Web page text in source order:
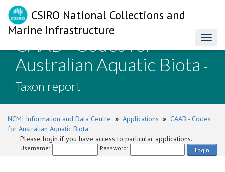
CSIRO National Collections and
Marine Infrastructure
CAAB - Codes for
Australian Aquatic Biota -
Taxon report
NCMI Information and Data Centre » Applications » CAAB - Codes
for Australian Aquatic Biota
Please login if you have access to particular applications.
Username: Password: Login